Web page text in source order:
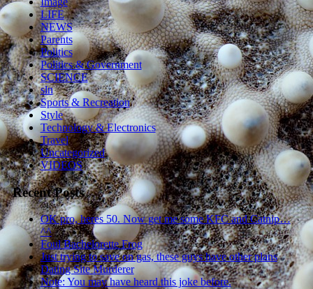
LIFE
NEWS
Parents
Politics
Politics & Government
SCIENCE
sln
Sports & Recreation
Style
Technology & Electronics
Travel
Uncategorized
VIDEOS
Recent Posts
OK pro, heres 50. Now get me some KFC and Catnip…
^^
Foul Bachelorette Frog
Just trying to save on gas, these guys have other plans
Dating Site Murderer
Note: You may have heard this joke before.